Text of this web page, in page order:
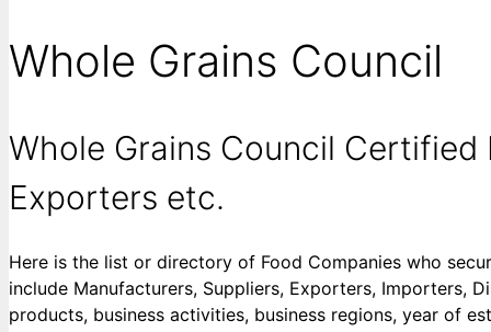
Whole Grains Council
Whole Grains Council
Exporters etc.
Here is the list or directory of Food Companies who
include Manufacturers, Suppliers, Exporters, Importers,
products, business activities, business regions, year of